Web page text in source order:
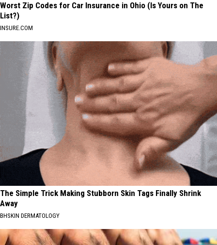
Worst Zip Codes for Car Insurance in Ohio (Is Yours on The
List?)
INSURE.COM
The Simple Trick Making Stubborn Skin Tags Finally Shrink
Away
BHSKIN DERMATOLOGY